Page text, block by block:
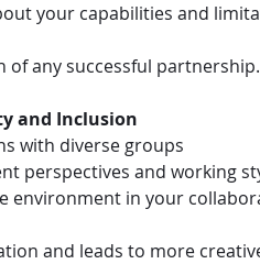
your capabilities and
of any successful partnership.
and Inclusion
with diverse groups
perspectives and working
environment in your
and leads to more